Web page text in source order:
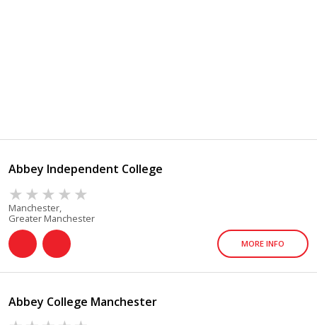
Abbey Independent College
Manchester,
Greater Manchester
MORE INFO
Abbey College Manchester